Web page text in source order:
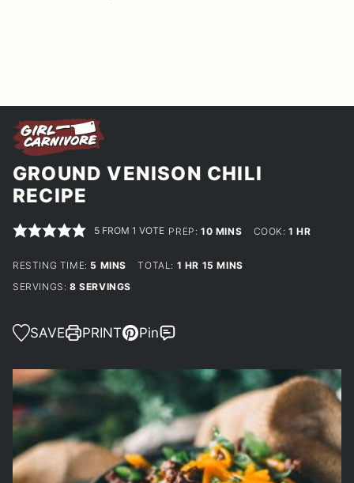
GROUND VENISON CHILI
RECIPE
5 FROM 1 VOTE PREP:10MINUTES
MINS COOK:1 HOUR
HR
RESTING TIME: 5 MINUTES
MINS TOTAL: 1 HOUR
HR 15 MINUTES
MINS
SERVINGS: 8 SERVINGS
SAVE PRINT Pin